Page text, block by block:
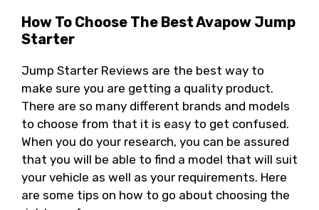
How To Choose The Best Avapow Jump
Starter
Jump Starter Reviews are the best way to
make sure you are getting a quality product.
There are so many different brands and models
to choose from that it is easy to get confused.
When you do your research, you can be assured
that you will be able to find a model that will suit
your vehicle as well as your requirements. Here
are some tips on how to go about choosing the